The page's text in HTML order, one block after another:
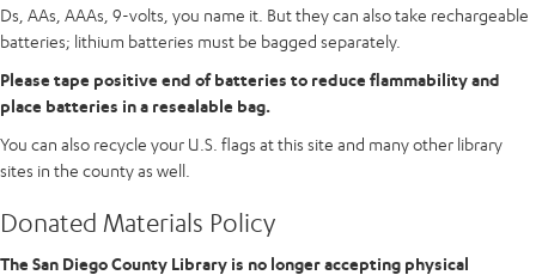
Ds, AAs, AAAs, 9-volts, you name it. But they can also take rechargeable
batteries; lithium batteries must be bagged separately.
Please tape positive end of batteries to reduce flammability and
place batteries in a resealable bag.
You can also recycle your U.S. flags at this site and many other library
sites in the county as well.
Donated Materials Policy
The San Diego County Library is no longer accepting physical